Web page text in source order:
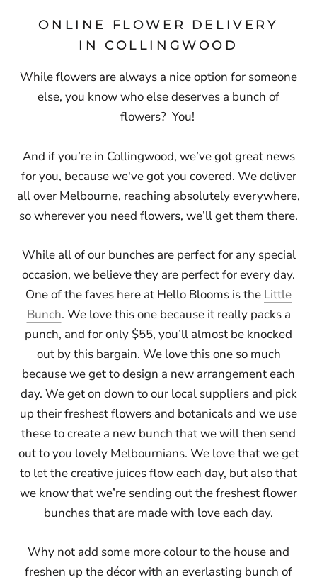
ONLINE FLOWER DELIVERY
IN COLLINGWOOD
While flowers are always a nice option for someone
else, you know who else deserves a bunch of
flowers? You!
And if you’re in Collingwood, we’ve got great news
for you, becausewe've got you covered. We deliver
all over Melbourne, reaching absolutely everywhere,
so wherever you need flowers, we’ll get them there.
While all of our bunches are perfect for any special
occasion, we believe they are perfect for every day.
One of the faves here at Hello Blooms is the Little
Bunch. We love this one because it really packs a
punch, and for only $55, you’ll almost be knocked
out by this bargain. We love this one so much
because we get to design a new arrangement each
day. We get on down to our local suppliers and pick
up their freshest flowers and botanicals and we use
these to create a new bunch that we will then send
out to you lovely Melbournians. We love that we get
to let the creative juices flow each day, but also that
we know that we’re sending out the freshest flower
bunches that are made with love each day.
Why not add some more colour to the house and
freshen up the décor with an everlasting bunch of